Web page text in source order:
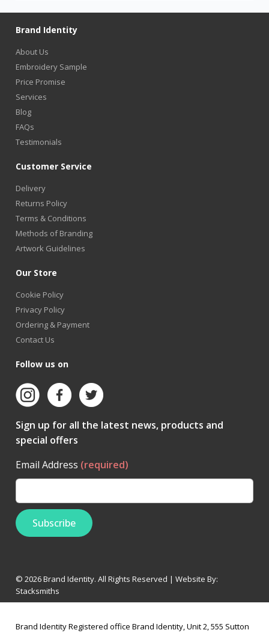
Brand Identity
About Us
Embroidery Sample
Price Promise
Services
Blog
FAQs
Testimonials
Customer Service
Delivery
Returns Policy
Terms & Conditions
Methods of Branding
Artwork Guidelines
Our Store
Cookie Policy
Privacy Policy
Ordering & Payment
Contact Us
Follow us on
Sign up for all the latest news, products and
special offers
Email Address (required)
© 2026 Brand Identity. All Rights Reserved | Website By:
Stacksmiths
Brand Identity Registered office Brand Identity, Unit 2, 555 Sutton